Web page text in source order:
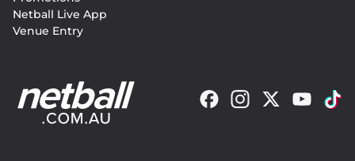
Netball Live App
Venue Entry